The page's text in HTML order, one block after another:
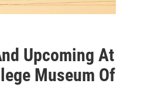
Upcoming At
Museum Of